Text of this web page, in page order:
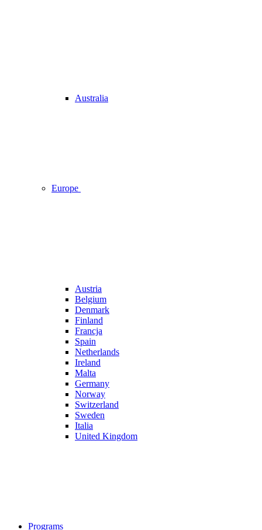
Australia
Europe
Austria
Belgium
Denmark
Finland
Francja
Spain
Netherlands
Ireland
Malta
Germany
Norway
Switzerland
Sweden
Italia
United Kingdom
Programs